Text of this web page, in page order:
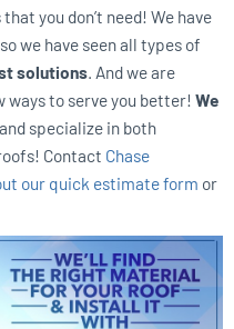
you don’t need! We have
so we have seen all types of
solutions . And we are
ways to serve you better! We
and specialize in both
Contact Chase
our quick estimate form or